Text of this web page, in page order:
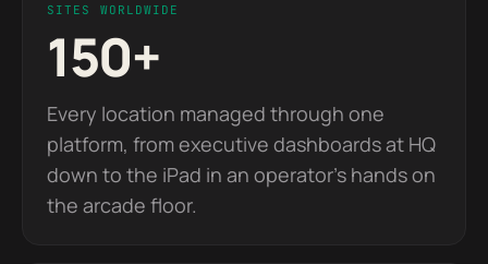
SITES WORLDWIDE
150+
Every location managed through one
platform, from executive dashboards at HQ
down to the iPad in an operator's hands on
the arcade floor.